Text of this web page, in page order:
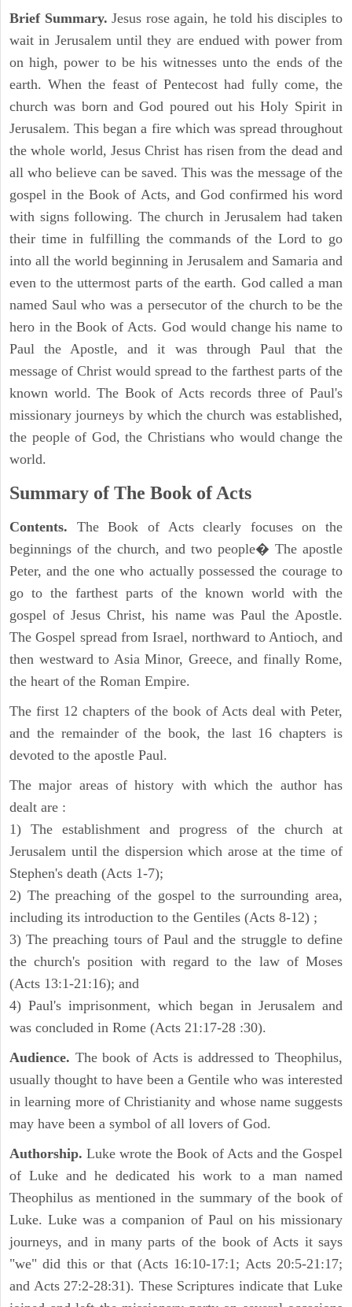
Brief Summary. Jesus rose again, he told his disciples to
wait in Jerusalem until they are endued with power from
on high, power to be his witnesses unto the ends of the
earth. When the feast of Pentecost had fully come, the
church was born and God poured out his Holy Spirit in
Jerusalem. This began a fire which was spread throughout
the whole world, Jesus Christ has risen from the dead and
all who believe can be saved. This was the message of the
gospel in the Book of Acts, and God confirmed his word
with signs following. The church in Jerusalem had taken
their time in fulfilling the commands of the Lord to go
into all the world beginning in Jerusalem and Samaria and
even to the uttermost parts of the earth. God called a man
named Saul who was a persecutor of the church to be the
hero in the Book of Acts. God would change his name to
Paul the Apostle, and it was through Paul that the
message of Christ would spread to the farthest parts of the
known world. The Book of Acts records three of Paul's
missionary journeys by which the church was established,
the people of God, the Christians who would change the
world.
Summary of The Book of Acts
Contents. The Book of Acts clearly focuses on the
beginnings of the church, and two people� The apostle
Peter, and the one who actually possessed the courage to
go to the farthest parts of the known world with the
gospel of Jesus Christ, his name was Paul the Apostle.
The Gospel spread from Israel, northward to Antioch, and
then westward to Asia Minor, Greece, and finally Rome,
the heart of the Roman Empire.
The first 12 chapters of the book of Acts deal with Peter,
and the remainder of the book, the last 16 chapters is
devoted to the apostle Paul.
The major areas of history with which the author has
dealt are :
1) The establishment and progress of the church at
Jerusalem until the dispersion which arose at the time of
Stephen's death (Acts 1-7);
2) The preaching of the gospel to the surrounding area,
including its introduction to the Gentiles (Acts 8-12) ;
3) The preaching tours of Paul and the struggle to define
the church's position with regard to the law of Moses
(Acts 13:1-21:16); and
4) Paul's imprisonment, which began in Jerusalem and
was concluded in Rome (Acts 21:17-28 :30).
Audience. The book of Acts is addressed to Theophilus,
usually thought to have been a Gentile who was interested
in learning more of Christianity and whose name suggests
may have been a symbol of all lovers of God.
Authorship. Luke wrote the Book of Acts and the Gospel
of Luke and he dedicated his work to a man named
Theophilus as mentioned in the summary of the book of
Luke. Luke was a companion of Paul on his missionary
journeys, and in many parts of the book of Acts it says
"we" did this or that (Acts 16:10-17:1; Acts 20:5-21:17;
and Acts 27:2-28:31). These Scriptures indicate that Luke